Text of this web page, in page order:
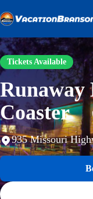
to
content
Tickets Available
Coaster
935 Missouri